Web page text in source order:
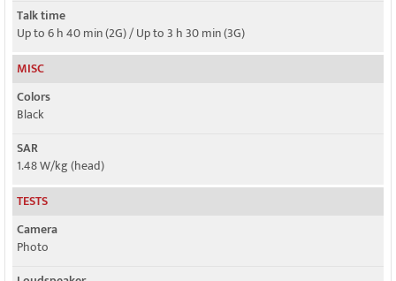
Talk time
Up to 6 h 40 min (2G) / Up to 3 h 30 min (3G)
MISC
Colors
Black
SAR
1.48 W/kg (head)
TESTS
Camera
Photo